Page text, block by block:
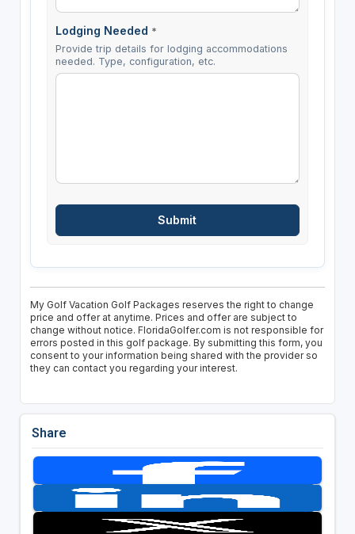
Lodging Needed *
Provide trip details for lodging accommodations
needed. Type, configuration, etc.
My Golf Vacation Golf Packages reserves the right to change
price and offer at anytime. Prices and offer are subject to
change without notice. FloridaGolfer.com is not responsible for
errors posted in this golf package. By submitting this form, you
consent to your information being shared with the provider so
they can contact you regarding your interest.
Share